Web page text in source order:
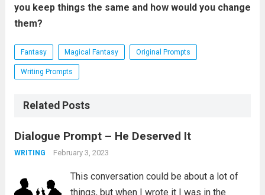
you keep things the same and how would you change
them?
Fantasy Magical Fantasy Original Prompts
Writing Prompts
Related Posts
Dialogue Prompt – He Deserved It
WRITING February 3, 2023
This conversation could be about a lot of
things, but when I wrote it I was in the